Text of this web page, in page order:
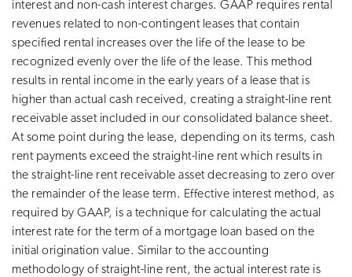
interest and non-cash interest charges. GAAP requires rental
revenues related to non-contingent leases that contain
specified rental increases over the life of the lease to be
recognized evenly over the life of the lease. This method
results in rental income in the early years of a lease that is
higher than actual cash received, creating a straight-line rent
receivable asset included in our consolidated balance sheet.
At some point during the lease, depending on its terms, cash
rent payments exceed the straight-line rent which results in
the straight-line rent receivable asset decreasing to zero over
the remainder of the lease term. Effective interest method, as
required by GAAP, is a technique for calculating the actual
interest rate for the term of a mortgage loan based on the
initial origination value. Similar to the accounting
methodology of straight-line rent, the actual interest rate is